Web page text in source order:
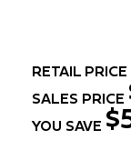
RETAIL PRICE
SALES PRICE
YOU SAVE